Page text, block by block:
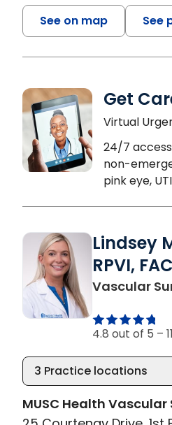
See on map See
Get
Virtual
24/7
non-
pink eye,
Lindsey
RPVI,
Vascular
4.8 out of 5 –
3 Practice locations
MUSC Health